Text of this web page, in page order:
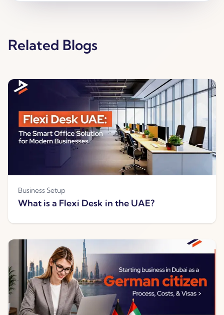
Related Blogs
Business Setup
What is a Flexi Desk in the UAE?